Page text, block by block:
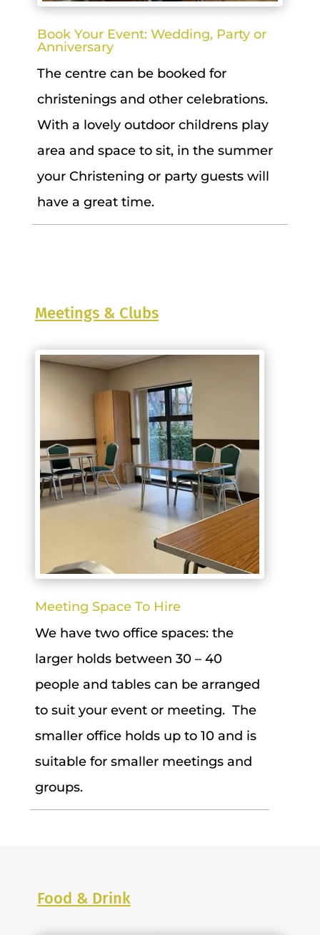
Book Your Event: Wedding, Party or
Anniversary
The centre can be booked for
christenings and other celebrations.
With a lovely outdoor childrens play
area and space to sit, in the summer
your Christening or party guests will
have a great time.
Meetings & Clubs
Meeting Space To Hire
We have two office spaces: the
larger holds between 30 – 40
people and tables can be arranged
to suit your event or meeting. The
smaller office holds up to 10 and is
suitable for smaller meetings and
groups.
Food & Drink